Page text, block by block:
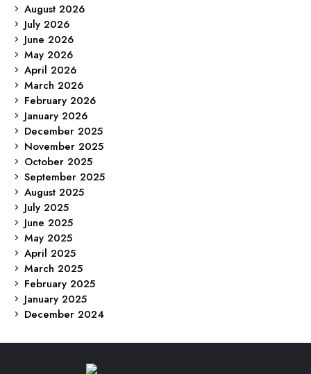
August 2026
July 2026
June 2026
May 2026
April 2026
March 2026
February 2026
January 2026
December 2025
November 2025
October 2025
September 2025
August 2025
July 2025
June 2025
May 2025
April 2025
March 2025
February 2025
January 2025
December 2024